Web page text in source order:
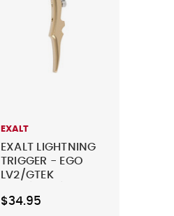
EXALT
EXALT LIGHTNING
TRIGGER - EGO
LV2/GTEK
CS1/CS1.5/CSR/C
$34.95